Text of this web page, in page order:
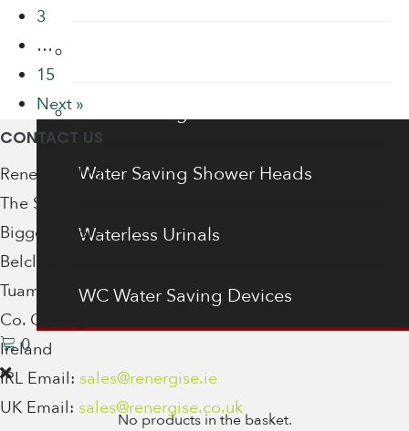
Water Saving Shower Heads
Water Saving Shower Heads
Waterless Urinals
WC Water Saving Devices
0
No products in the basket.
3
…
15
Next »
CONTACT US
Renergise Ltd
The Stables
Biggera More
Belclare
Tuam
Co. Galway
Ireland
IRL Email: sales@renergise.ie
UK Email: sales@renergise.co.uk